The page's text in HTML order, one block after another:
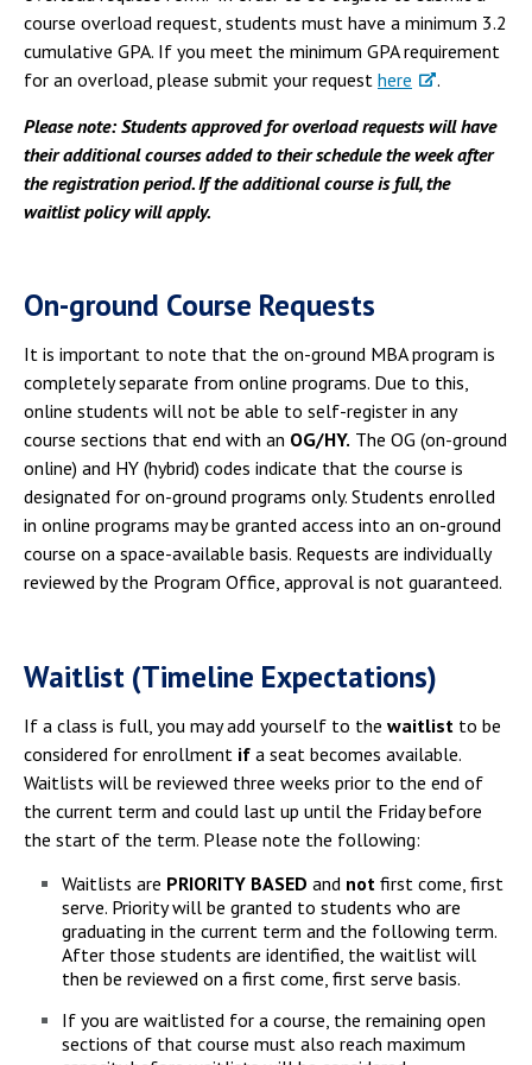
course overload request, students must have a minimum 3.2
cumulative GPA. If you meet the minimum GPA requirement
for an overload, please submit your request here
.
Please note: Students approved for overload requests will have
their additional courses added to their schedule the week after
the registration period. If the additional course is full, the
waitlist policy will apply.
On-ground Course Requests
It is important to note that the on-ground MBA program is
completely separate from online programs. Due to this,
online students will not be able to self-register in any
course sections that end with an OG/HY. The OG (on-ground
online) and HY (hybrid) codes indicate that the course is
designated for on-ground programs only. Students enrolled
in online programs may be granted access into an on-ground
course on a space-available basis. Requests are individually
reviewed by the Program Office, approval is not guaranteed.
Waitlist (Timeline Expectations)
If a class is full, you may add yourself to the waitlist to be
considered for enrollment if a seat becomes available.
Waitlists will be reviewed three weeks prior to the end of
the current term and could last up until the Friday before
the start of the term. Please note the following:
Waitlists are PRIORITY BASED and not first come, first
serve. Priority will be granted to students who are
graduating in the current term and the following term.
After those students are identified, the waitlist will
then be reviewed on a first come, first serve basis.
If you are waitlisted for a course, the remaining open
sections of that course must also reach maximum